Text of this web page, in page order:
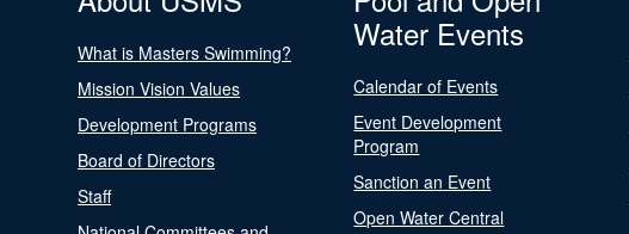
What is Masters Swimming?
Mission Vision Values
Development Programs
Board of Directors
Staff
Water Events
Calendar of Events
Event Development
Program
Sanction an Event
Open Water Central